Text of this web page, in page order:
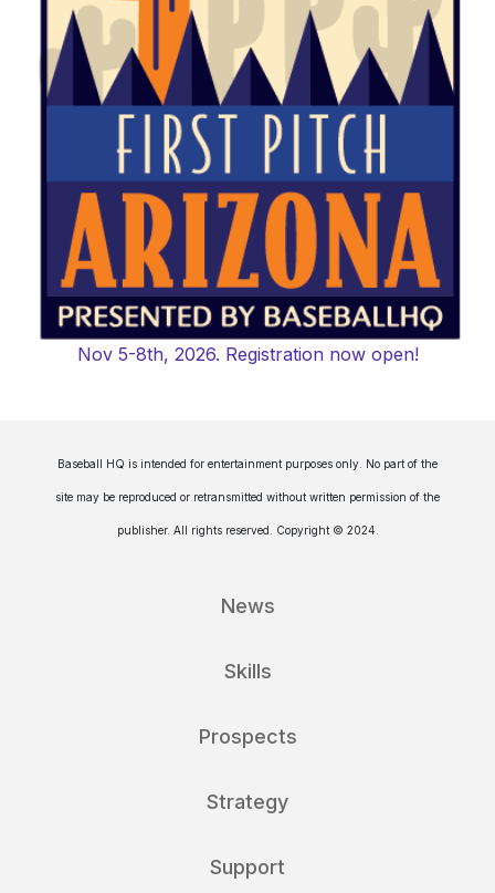
Nov 5-8th, 2026. Registration now open!
Baseball HQ is intended for entertainment purposes only. No part of the
site may be reproduced or retransmitted without written permission of the
publisher. All rights reserved. Copyright © 2024.
News
Skills
Prospects
Strategy
Support